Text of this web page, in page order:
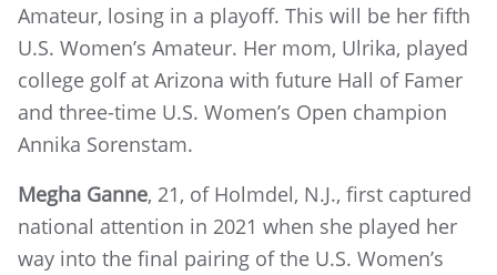
Amateur, losing in a playoff. This will be her fifth
U.S. Women’s Amateur. Her mom, Ulrika, played
college golf at Arizona with future Hall of Famer
and three-time U.S. Women’s Open champion
Annika Sorenstam.
Megha Ganne, 21, of Holmdel, N.J., first captured
national attention in 2021 when she played her
way into the final pairing of the U.S. Women’s